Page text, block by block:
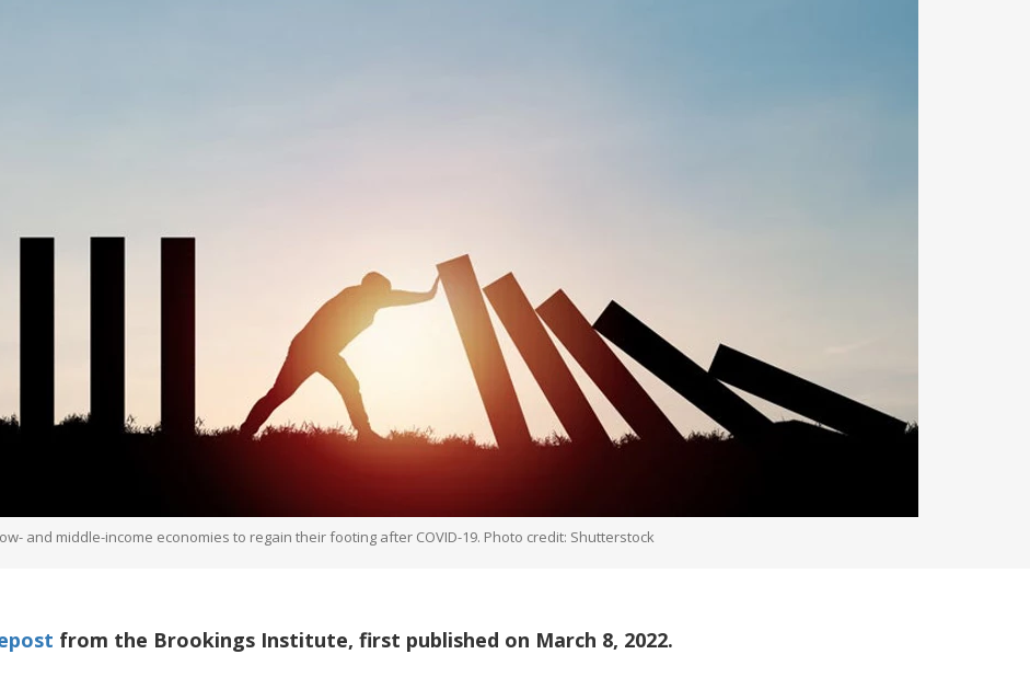
and middle-income economies to regain their footing after COVID-19. Photo credit: Shutterstock
from the Brookings Institute, first published on March 8, 2022.